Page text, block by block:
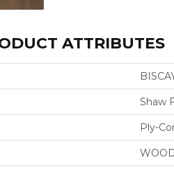
ATTRIBUTES
Shaw
Ply-